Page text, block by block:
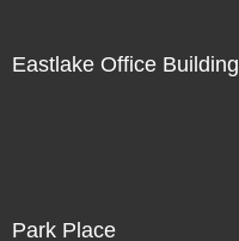
Eastlake Office Building
Park Place